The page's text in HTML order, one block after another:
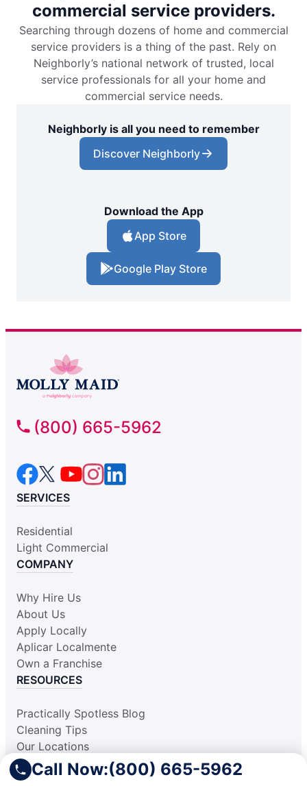
Call Now:(800) 665-5962
commercial service providers.
Searching through dozens of home and commercial
service providers is a thing of the past. Rely on
Neighborly’s national network of trusted, local
service professionals for all your home and
commercial service needs.
Neighborly is all you need to remember
Discover Neighborly
Download the App
App Store
Google Play Store
(800) 665-5962
SERVICES
Residential
Light Commercial
COMPANY
Why Hire Us
About Us
Apply Locally
Aplicar Localmente
Own a Franchise
RESOURCES
Practically Spotless Blog
Cleaning Tips
Our Locations
Site Map
Corporate Home